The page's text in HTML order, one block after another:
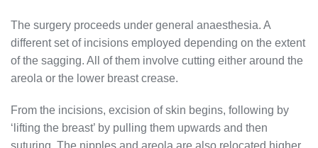
The surgery proceeds under general anaesthesia. A
different set of incisions employed depending on the extent
of the sagging. All of them involve cutting either around the
areola or the lower breast crease.
From the incisions, excision of skin begins, following by
‘lifting the breast’ by pulling them upwards and then
suturing. The nipples and areola are also relocated higher.